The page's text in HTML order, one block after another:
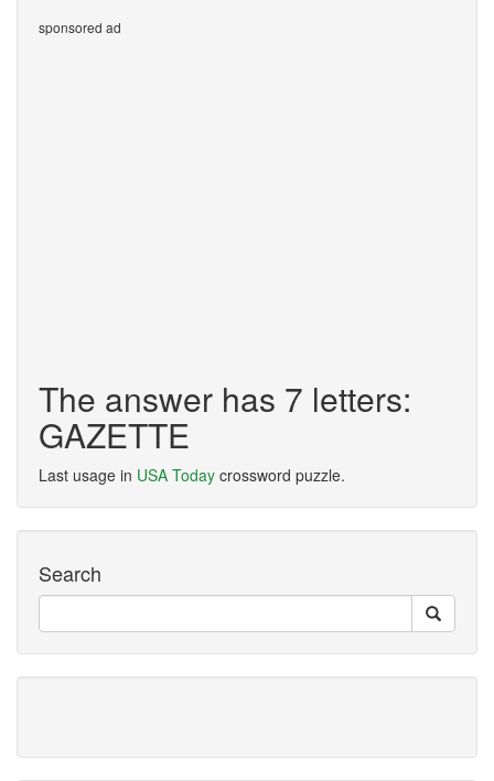
sponsored ad
The answer has 7 letters:
GAZETTE
Last usage in USA Today crossword puzzle.
Search